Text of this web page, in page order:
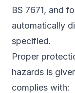
BS 7671, and
automatically
specified.
Proper
hazards is
complies with: